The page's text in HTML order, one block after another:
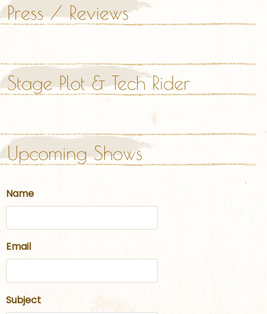
Press / Reviews
Stage Plot & Tech Rider
Upcoming Shows
Name
Email
Subject